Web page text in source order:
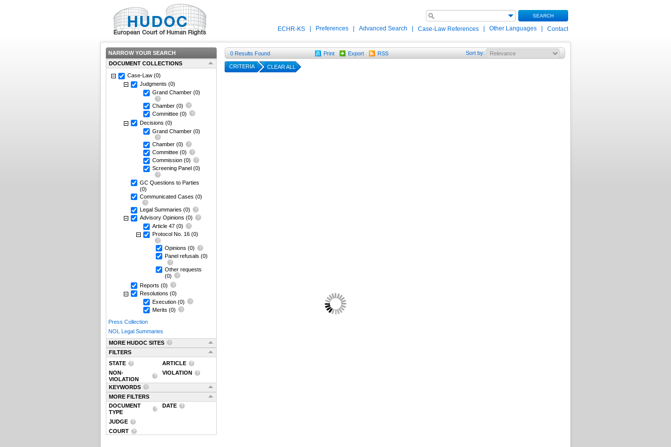
SEARCH
ECHR-KS Preferences Advanced Search Case-Law References Other Languages Contact
NARROW YOUR SEARCH
DOCUMENT COLLECTIONS
Case-Law (0)
Judgments (0)
Grand Chamber (0)
Chamber (0)
Committee (0)
Decisions (0)
Grand Chamber (0)
Chamber (0)
Committee (0)
Commission (0)
Screening Panel (0)
GC Questions to Parties
(0)
Communicated Cases (0)
Legal Summaries (0)
Advisory Opinions (0)
Article 47 (0)
Protocol No. 16 (0)
Opinions (0)
Panel refusals (0)
Other requests
(0)
Reports (0)
Resolutions (0)
Execution (0)
Merits (0)
Press Collection
NOL Legal Summaries
MORE HUDOC SITES
FILTERS
STATE
ARTICLE
NON-
VIOLATION
VIOLATION
KEYWORDS
MORE FILTERS
DOCUMENT
TYPE
DATE
JUDGE
COURT
0 Results Found Print Export RSS Sort by:
CRITERIA CLEAR ALL